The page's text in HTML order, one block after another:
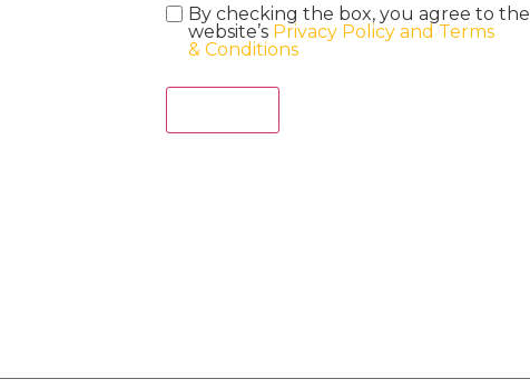
By checking the box, you agree to the
website’s Privacy Policy and Terms
& Conditions